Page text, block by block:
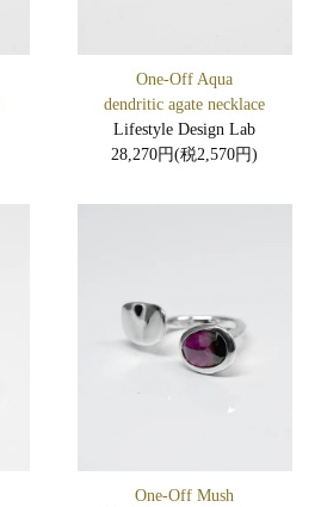
One-Off Aqua
dendritic agate necklace
Lifestyle Design Lab
28,270円(税2,570円)
One-Off Mush